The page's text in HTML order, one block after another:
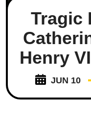
Tragic
Henry
JUN 10